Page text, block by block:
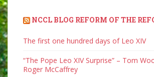
NCCL BLOG REFORM OF THE
The first one hundred days of Leo XIV
“The Pope Leo XIV Surprise” – Tom
Roger McCaffrey